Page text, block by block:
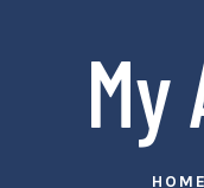
HOME